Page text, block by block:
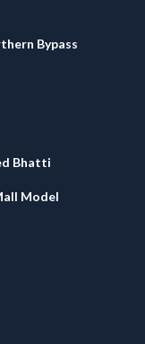
Bypass
Bhatti
Model